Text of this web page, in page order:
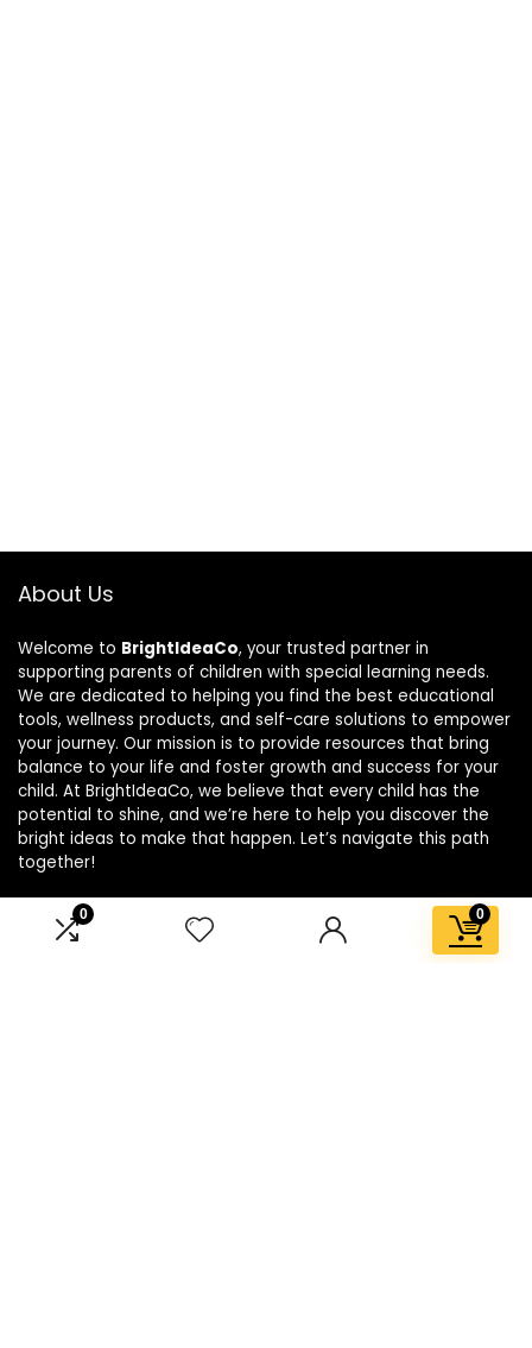
0 0
About Us
Welcome to BrightIdeaCo, your trusted partner in
supporting parents of children with special learning needs.
We are dedicated to helping you find the best educational
tools, wellness products, and self-care solutions to empower
your journey. Our mission is to provide resources that bring
balance to your life and foster growth and success for your
child. At BrightIdeaCo, we believe that every child has the
potential to shine, and we’re here to help you discover the
bright ideas to make that happen. Let’s navigate this path
together!